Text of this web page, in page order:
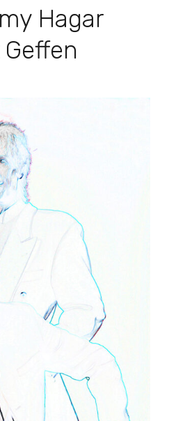
Hagar